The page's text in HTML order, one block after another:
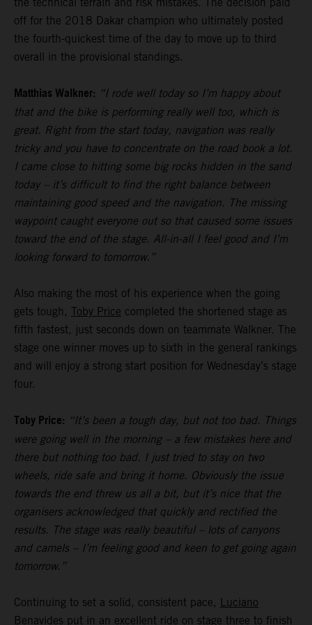
the technical terrain and risk mistakes. The decision paid
off for the 2018 Dakar champion who ultimately posted
the fourth-quickest time of the day to move up to third
overall in the provisional standings.
Matthias Walkner: “I rode well today so I’m happy about
that and the bike is performing really well too, which is
great. Right from the start today, navigation was really
tricky and you have to concentrate on the road book a lot.
I came close to hitting some big rocks hidden in the sand
today – it’s difficult to find the right balance between
maintaining good speed and the navigation. The missing
waypoint caught everyone out so that caused some issues
toward the end of the stage. All-in-all I feel good and I’m
looking forward to tomorrow.”
Also making the most of his experience when the going
gets tough, Toby Price completed the shortened stage as
fifth fastest, just seconds down on teammate Walkner. The
stage one winner moves up to sixth in the general rankings
and will enjoy a strong start position for Wednesday’s stage
four.
Toby Price: “It’s been a tough day, but not too bad. Things
were going well in the morning – a few mistakes here and
there but nothing too bad. I just tried to stay on two
wheels, ride safe and bring it home. Obviously the issue
towards the end threw us all a bit, but it’s nice that the
organisers acknowledged that quickly and rectified the
results. The stage was really beautiful – lots of canyons
and camels – I’m feeling good and keen to get going again
tomorrow.”
Continuing to set a solid, consistent pace, Luciano
Benavides put in an excellent ride on stage three to finish